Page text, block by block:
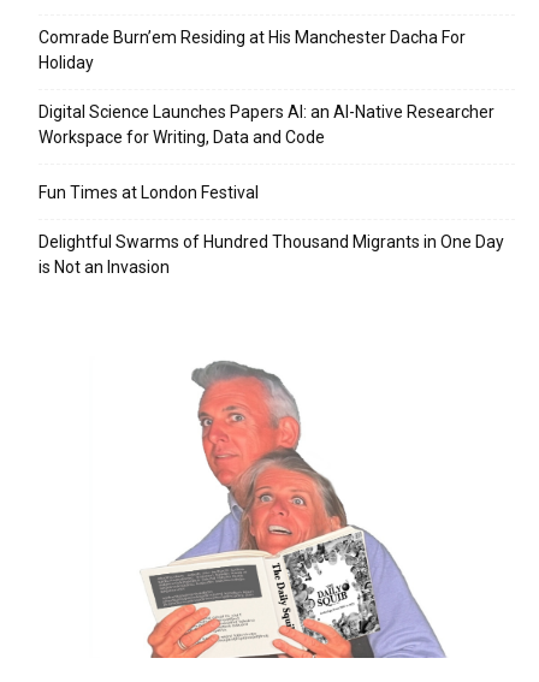
Comrade Burn’em Residing at His Manchester Dacha For
Holiday
Digital Science Launches Papers AI: an AI-Native Researcher
Workspace for Writing, Data and Code
Fun Times at London Festival
Delightful Swarms of Hundred Thousand Migrants in One Day
is Not an Invasion